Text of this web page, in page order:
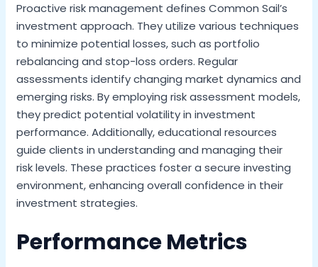
Proactive risk management defines Common Sail’s
investment approach. They utilize various techniques
to minimize potential losses, such as portfolio
rebalancing and stop-loss orders. Regular
assessments identify changing market dynamics and
emerging risks. By employing risk assessment models,
they predict potential volatility in investment
performance. Additionally, educational resources
guide clients in understanding and managing their
risk levels. These practices foster a secure investing
environment, enhancing overall confidence in their
investment strategies.
Performance Metrics